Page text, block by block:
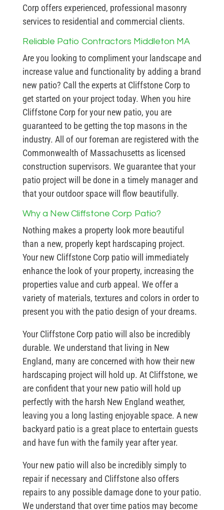
Corp offers experienced, professional masonry
services to residential and commercial clients.
Reliable Patio Contractors Middleton MA
Are you looking to compliment your landscape and
increase value and functionality by adding a brand
new patio? Call the experts at Cliffstone Corp to
get started on your project today. When you hire
Cliffstone Corp for your new patio, you are
guaranteed to be getting the top masons in the
industry. All of our foreman are registered with the
Commonwealth of Massachusetts as licensed
construction supervisors. We guarantee that your
patio project will be done in a timely manager and
that your outdoor space will flow beautifully.
Why a New Cliffstone Corp Patio?
Nothing makes a property look more beautiful
than a new, properly kept hardscaping project.
Your new Cliffstone Corp patio will immediately
enhance the look of your property, increasing the
properties value and curb appeal. We offer a
variety of materials, textures and colors in order to
present you with the patio design of your dreams.
Your Cliffstone Corp patio will also be incredibly
durable. We understand that living in New
England, many are concerned with how their new
hardscaping project will hold up. At Cliffstone, we
are confident that your new patio will hold up
perfectly with the harsh New England weather,
leaving you a long lasting enjoyable space. A new
backyard patio is a great place to entertain guests
and have fun with the family year after year.
Your new patio will also be incredibly simply to
repair if necessary and Cliffstone also offers
repairs to any possible damage done to your patio.
We understand that over time patios may become